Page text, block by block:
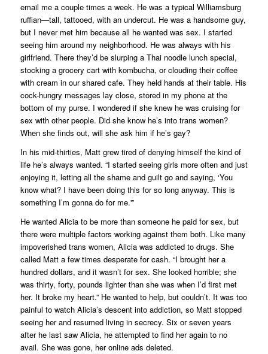
email me a couple times a week. He was a typical Williamsburg
ruffian—tall, tattooed, with an undercut. He was a handsome guy,
but I never met him because all he wanted was sex. I started
seeing him around my neighborhood. He was always with his
girlfriend. There they’d be slurping a Thai noodle lunch special,
stocking a grocery cart with kombucha, or clouding their coffee
with cream in our shared cafe. They held hands at their table. His
cock-hungry messages lay close, stored in my phone at the
bottom of my purse. I wondered if she knew he was cruising for
sex with other people. Did she know he’s into trans women?
When she finds out, will she ask him if he’s gay?
In his mid-thirties, Matt grew tired of denying himself the kind of
life he’s always wanted. “I started seeing girls more often and just
enjoying it, letting all the shame and guilt go and saying, ‘You
know what? I have been doing this for so long anyway. This is
something I’m gonna do for me.'”
He wanted Alicia to be more than someone he paid for sex, but
there were multiple factors working against them both. Like many
impoverished trans women, Alicia was addicted to drugs. She
called Matt a few times desperate for cash. “I brought her a
hundred dollars, and it wasn’t for sex. She looked horrible; she
was thirty, forty, pounds lighter than she was when I’d first met
her. It broke my heart.” He wanted to help, but couldn’t. It was too
painful to watch Alicia’s descent into addiction, so Matt stopped
seeing her and resumed living in secrecy. Six or seven years
after he last saw Alicia, he attempted to find her again to no
avail. She was gone, her online ads deleted.